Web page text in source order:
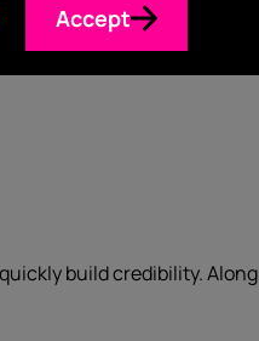
build credibility.
Accept